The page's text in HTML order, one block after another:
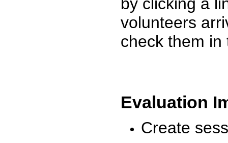
volunteers
check them
Evaluation
Create